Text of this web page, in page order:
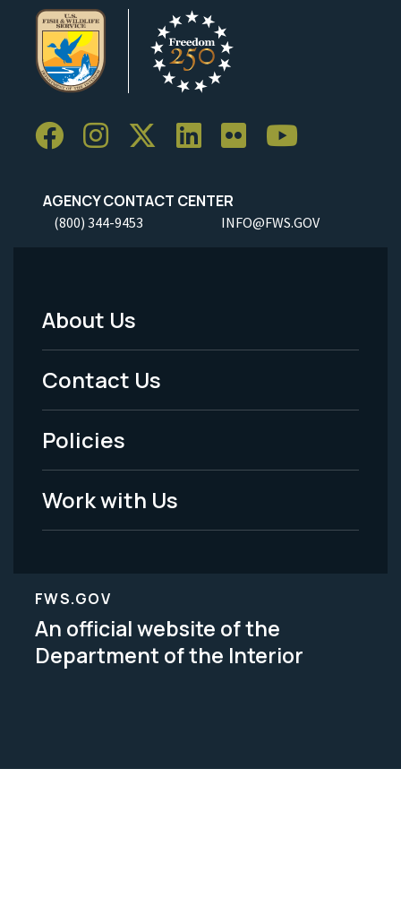
AGENCY CONTACT CENTER
(800) 344-9453 INFO@FWS.GOV
Footer
Menu
-
Legal
About Us
Contact Us
Policies
Work with Us
FWS.GOV
An official website of the
Department of the Interior